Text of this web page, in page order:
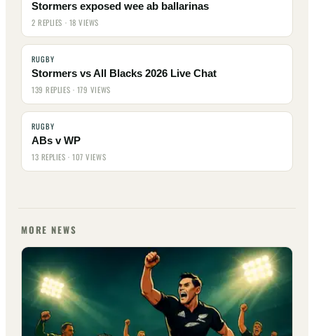
Stormers exposed wee ab ballarinas
2 REPLIES · 18 VIEWS
RUGBY
Stormers vs All Blacks 2026 Live Chat
139 REPLIES · 179 VIEWS
RUGBY
ABs v WP
13 REPLIES · 107 VIEWS
MORE NEWS